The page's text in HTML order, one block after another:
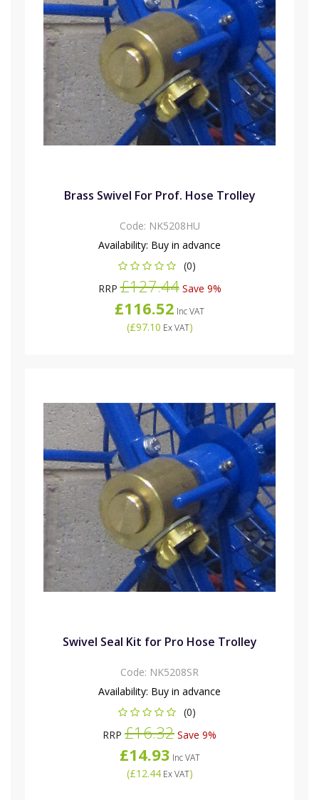
Brass Swivel For Prof. Hose Trolley
Code: NK5208HU
Availability: Buy in advance
(0)
RRP£127.44Save 9%
£116.52 Inc VAT
(£97.10 Ex VAT)
Swivel Seal Kit for Pro Hose Trolley
Code: NK5208SR
Availability: Buy in advance
(0)
RRP £16.32 Save 9%
£14.93 Inc VAT
(£12.44Ex VAT)